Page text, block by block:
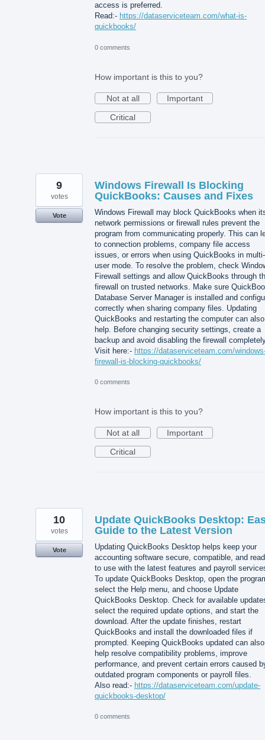
access is preferred.
Read:- https://dataserviceteam.com/what-is-
quickbooks/
0 comments
How important is this to you?
Not at all
Important
Critical
Windows Firewall Is Blocking
QuickBooks: Causes and Fixes
Windows Firewall may block QuickBooks when
network permissions or firewall rules prevent the
program from communicating properly. This can
to connection problems, company file access
issues, or errors when using QuickBooks in multi-
user mode. To resolve the problem, check
Firewall settings and allow QuickBooks through
firewall on trusted networks. Make sure
Database Server Manager is installed and
correctly when sharing company files. Updating
QuickBooks and restarting the computer can also
help. Before changing security settings, create a
backup and avoid disabling the firewall
Visit here:- https://dataserviceteam.com/
firewall-is-blocking-quickbooks/
9
votes
Vote
0 comments
How important is this to you?
Not at all
Important
Critical
Update QuickBooks Desktop:
Guide to the Latest Version
Updating QuickBooks Desktop helps keep your
accounting software secure, compatible, and
to use with the latest features and payroll
To update QuickBooks Desktop, open the
select the Help menu, and choose Update
QuickBooks Desktop. Check for available
select the required update options, and start the
download. After the update finishes, restart
QuickBooks and install the downloaded files if
prompted. Keeping QuickBooks updated can also
help resolve compatibility problems, improve
performance, and prevent certain errors caused
outdated program components or payroll files.
Also read:- https://dataserviceteam.com/update-
quickbooks-desktop/
10
votes
Vote
0 comments